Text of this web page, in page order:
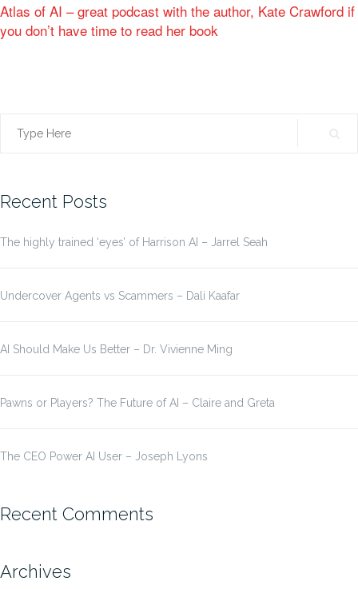
Atlas of AI – great podcast with the author, Kate Crawford if
you don’t have time to read her book
Search
Recent Posts
The highly trained ‘eyes’ of Harrison AI – Jarrel Seah
Undercover Agents vs Scammers – Dali Kaafar
AI Should Make Us Better – Dr. Vivienne Ming
Pawns or Players? The Future of AI – Claire and Greta
The CEO Power AI User – Joseph Lyons
Recent Comments
Archives